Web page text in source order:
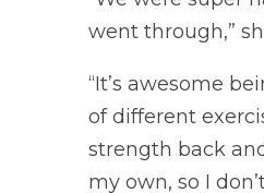
went through,”
“It’s awesome
of different
strength back
my own, so I